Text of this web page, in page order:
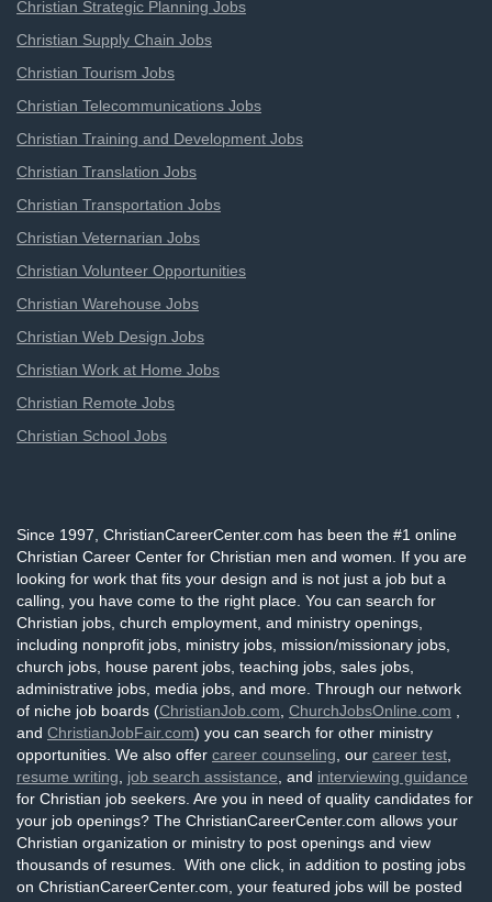
Christian Strategic Planning Jobs
Christian Supply Chain Jobs
Christian Tourism Jobs
Christian Telecommunications Jobs
Christian Training and Development Jobs
Christian Translation Jobs
Christian Transportation Jobs
Christian Veternarian Jobs
Christian Volunteer Opportunities
Christian Warehouse Jobs
Christian Web Design Jobs
Christian Work at Home Jobs
Christian Remote Jobs
Christian School Jobs
Since 1997, ChristianCareerCenter.com has been the #1 online
Christian Career Center for Christian men and women. If you are
looking for work that fits your design and is not just a job but a
calling, you have come to the right place. You can search for
Christian jobs, church employment, and ministry openings,
including nonprofit jobs, ministry jobs, mission/missionary jobs,
church jobs, house parent jobs, teaching jobs, sales jobs,
administrative jobs, media jobs, and more. Through our network
of niche job boards (ChristianJob.com ChurchJobsOnline.com
and ChristianJobFair.com) you can search for other ministry
opportunities. We also offer career counseling , our career test
resume writing
job search assistance , and interviewing guidance
for Christian job seekers. Are you in need of quality candidates for
your job openings? The ChristianCareerCenter.com allows your
Christian organization or ministry to post openings and view
thousands of resumes. With one click, in addition to posting jobs
on ChristianCareerCenter.com, your featured jobs will be posted